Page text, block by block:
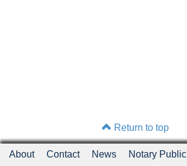
Return to top
About Contact News Notary Public